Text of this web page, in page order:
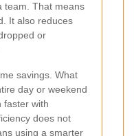
team. That means
It also reduces
or
savings. What
day or weekend
faster with
does not
using a smarter